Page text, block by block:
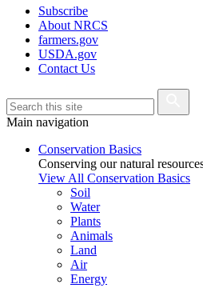
Subscribe
About NRCS
farmers.gov
USDA.gov
Contact Us
Main navigation
Conservation Basics
Conserving our natural
View All Conservation Basics
Soil
Water
Plants
Animals
Land
Air
Energy